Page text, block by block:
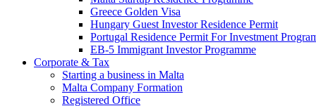
Greece Golden Visa
Hungary Guest Investor Residence Permit
Portugal Residence Permit For Investment
EB-5 Immigrant Investor Programme
Corporate & Tax
Starting a business in Malta
Malta Company Formation
Registered Office